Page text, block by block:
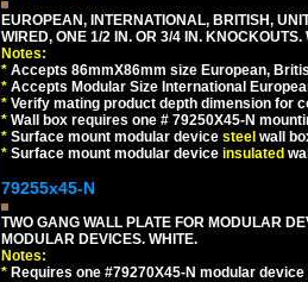
EUROPEAN, INTERNATIONAL, BRITISH,
WIRED, ONE 1/2 IN. OR 3/4 IN. KNOCKOUTS.
Notes:
* Accepts 86mmX86mm size European,
* Accepts Modular Size International
* Verify mating product depth dimension for
* Wall box requires one # 79250X45-N
* Surface mount modular device steel wall
* Surface mount modular device insulated
79255x45-N
TWO GANG WALL PLATE FOR MODULAR
MODULAR DEVICES. WHITE.
Notes:
* Requires one #79270X45-N modular